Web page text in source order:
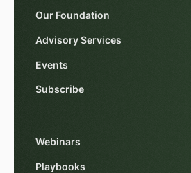
Our Foundation
Advisory Services
Events
Subscribe
Webinars
Playbooks